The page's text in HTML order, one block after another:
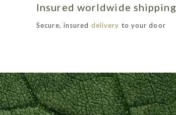
Insured worldwide shipping
Secure, insured delivery to your door